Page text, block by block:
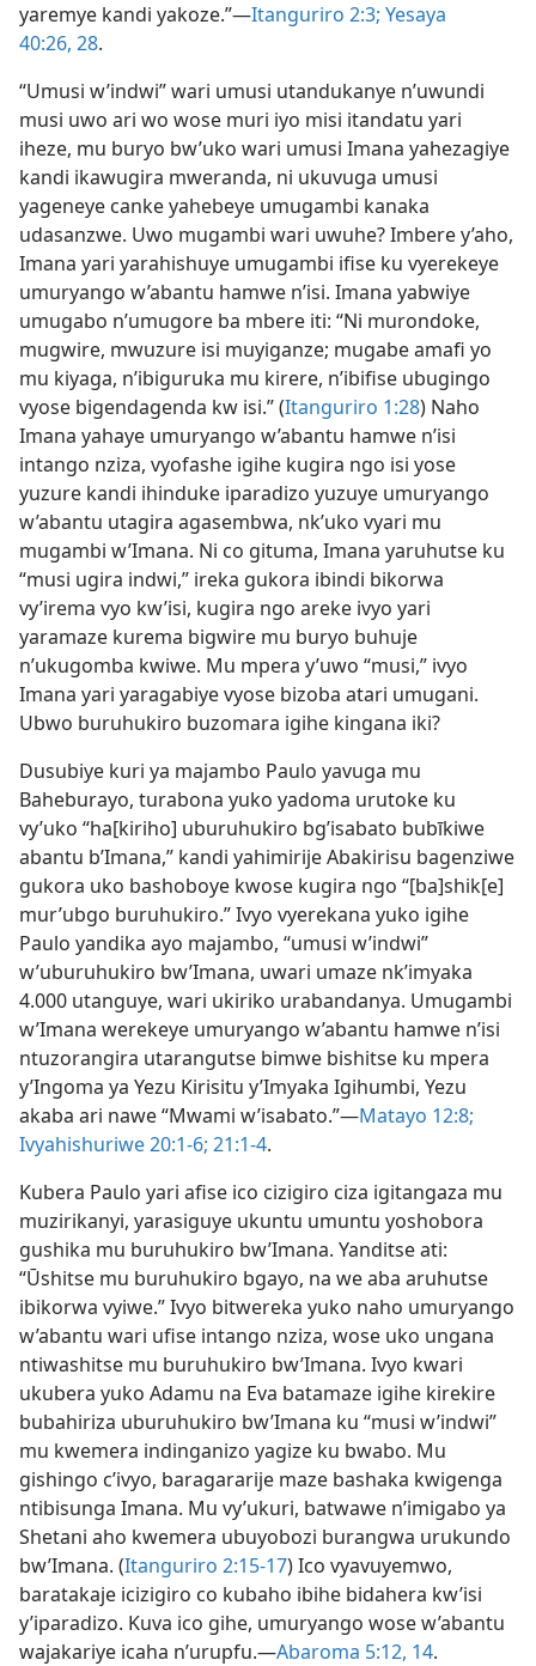
yaremye kandi yakoze.”​—Itanguriro 2:3; Yesaya
40:26, 28.
“Umusi w’indwi” wari umusi utandukanye n’uwundi
musi uwo ari wo wose muri iyo misi itandatu yari
iheze, mu buryo bw’uko wari umusi Imana yahezagiye
kandi ikawugira mweranda, ni ukuvuga umusi
yageneye canke yahebeye umugambi kanaka
udasanzwe. Uwo mugambi wari uwuhe? Imbere y’aho,
Imana yari yarahishuye umugambi ifise ku vyerekeye
umuryango w’abantu hamwe n’isi. Imana yabwiye
umugabo n’umugore ba mbere iti: “Ni murondoke,
mugwire, mwuzure isi muyiganze; mugabe amafi yo
mu kiyaga, n’ibiguruka mu kirere, n’ibifise ubugingo
vyose bigendagenda kw isi.” (Itanguriro 1:28) Naho
Imana yahaye umuryango w’abantu hamwe n’isi
intango nziza, vyofashe igihe kugira ngo isi yose
yuzure kandi ihinduke iparadizo yuzuye umuryango
w’abantu utagira agasembwa, nk’uko vyari mu
mugambi w’Imana. Ni co gituma, Imana yaruhutse ku
“musi ugira indwi,” ireka gukora ibindi bikorwa
vy’irema vyo kw’isi, kugira ngo areke ivyo yari
yaramaze kurema bigwire mu buryo buhuje
n’ukugomba kwiwe. Mu mpera y’uwo “musi,” ivyo
Imana yari yaragabiye vyose bizoba atari umugani.
Ubwo buruhukiro buzomara igihe kingana iki?
Dusubiye kuri ya majambo Paulo yavuga mu
Baheburayo, turabona yuko yadoma urutoke ku
vy’uko “ha[kiriho] uburuhukiro bg’isabato bubīkiwe
abantu b’Imana,” kandi yahimirije Abakirisu bagenziwe
gukora uko bashoboye kwose kugira ngo “[ba]shik[e]
mur’ubgo buruhukiro.” Ivyo vyerekana yuko igihe
Paulo yandika ayo majambo, “umusi w’indwi”
w’uburuhukiro bw’Imana, uwari umaze nk’imyaka
4.000 utanguye, wari ukiriko urabandanya. Umugambi
w’Imana werekeye umuryango w’abantu hamwe n’isi
ntuzorangira utarangutse bimwe bishitse ku mpera
y’Ingoma ya Yezu Kirisitu y’Imyaka Igihumbi, Yezu
akaba ari nawe “Mwami w’isabato.”​—Matayo 12:8;
Ivyahishuriwe 20:1-6; 21:1-4.
Kubera Paulo yari afise ico cizigiro ciza igitangaza mu
muzirikanyi, yarasiguye ukuntu umuntu yoshobora
gushika mu buruhukiro bw’Imana. Yanditse ati:
“Ūshitse mu buruhukiro bgayo, na we aba aruhutse
ibikorwa vyiwe.” Ivyo bitwereka yuko naho umuryango
w’abantu wari ufise intango nziza, wose uko ungana
ntiwashitse mu buruhukiro bw’Imana. Ivyo kwari
ukubera yuko Adamu na Eva batamaze igihe kirekire
bubahiriza uburuhukiro bw’Imana ku “musi w’indwi”
mu kwemera indinganizo yagize ku bwabo. Mu
gishingo c’ivyo, baragararije maze bashaka kwigenga
ntibisunga Imana. Mu vy’ukuri, batwawe n’imigabo ya
Shetani aho kwemera ubuyobozi burangwa urukundo
bw’Imana. (Itanguriro 2:15-17) Ico vyavuyemwo,
baratakaje icizigiro co kubaho ibihe bidahera kw’isi
y’iparadizo. Kuva ico gihe, umuryango wose w’abantu
wajakariye icaha n’urupfu.​—Abaroma 5:12, 14.